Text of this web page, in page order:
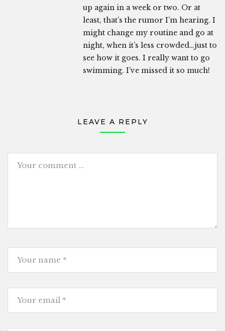
up again in a week or two. Or at
least, that’s the rumor I’m hearing. I
might change my routine and go at
night, when it’s less crowded…just to
see how it goes. I really want to go
swimming. I’ve missed it so much!
LEAVE A REPLY